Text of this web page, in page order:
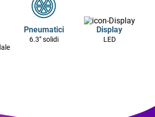
Pneumatici
6.3" solidi
Display
LED